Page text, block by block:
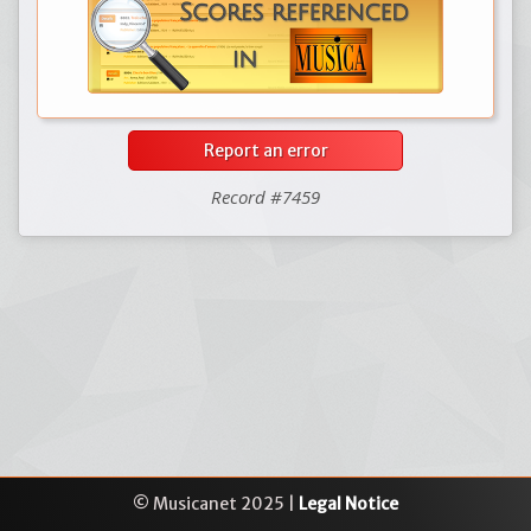
Report an error
Record #7459
© Musicanet 2025 | Legal Notice